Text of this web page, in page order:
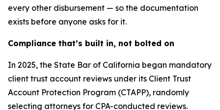
every other disbursement — so the documentation
exists before anyone asks for it.
Compliance that’s built in, not bolted on
In 2025, the State Bar of California began mandatory
client trust account reviews under its Client Trust
Account Protection Program (CTAPP), randomly
selecting attorneys for CPA-conducted reviews.